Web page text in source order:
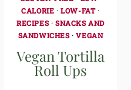
CALORIE ·LOW-FAT·
RECIPES· SNACKS AND
SANDWICHES·VEGAN
Vegan Tortilla
Roll Ups